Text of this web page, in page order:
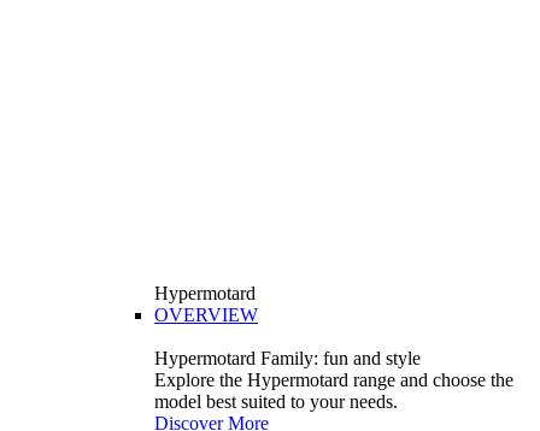
Hypermotard
OVERVIEW
Hypermotard Family: fun and style
Explore the Hypermotard range and choose the
model best suited to your needs.
Discover More